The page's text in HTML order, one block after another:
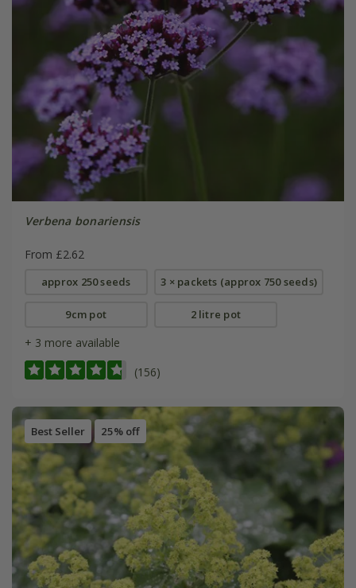
Verbena bonariensis
From £2.62
approx 250 seeds 3 × packets (approx 750 seeds)
9cm pot 2 litre pot
+ 3 more available
(156)
Best Seller 25% off